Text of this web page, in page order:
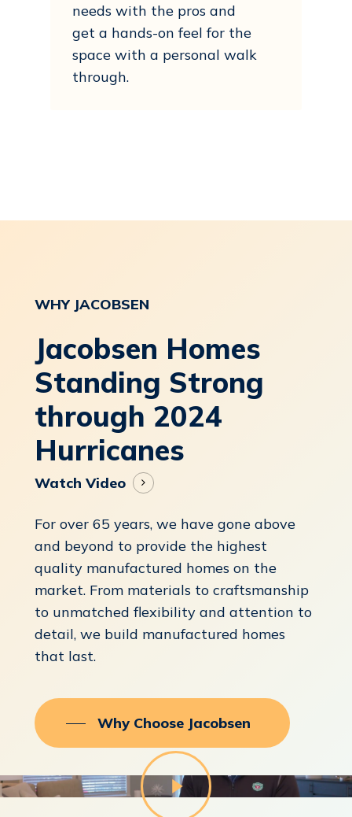
needs with the pros and
get a hands-on feel for the
space with a personal walk
through.
WHY JACOBSEN
Jacobsen Homes
Standing Strong
through 2024
Hurricanes
Watch Video
For over 65 years, we have gone above
and beyond to provide the highest
quality manufactured homes on the
market. From materials to craftsmanship
to unmatched flexibility and attention to
detail, we build manufactured homes
that last.
Why Choose Jacobsen